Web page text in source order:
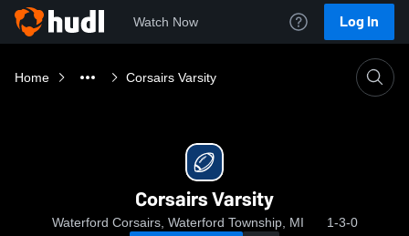
Watch Now Log In
Home Corsairs Varsity
Corsairs Varsity
Waterford Corsairs, Waterford Township, MI 1-3-0